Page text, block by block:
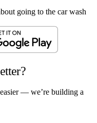
going to the car wash
— we’re building a